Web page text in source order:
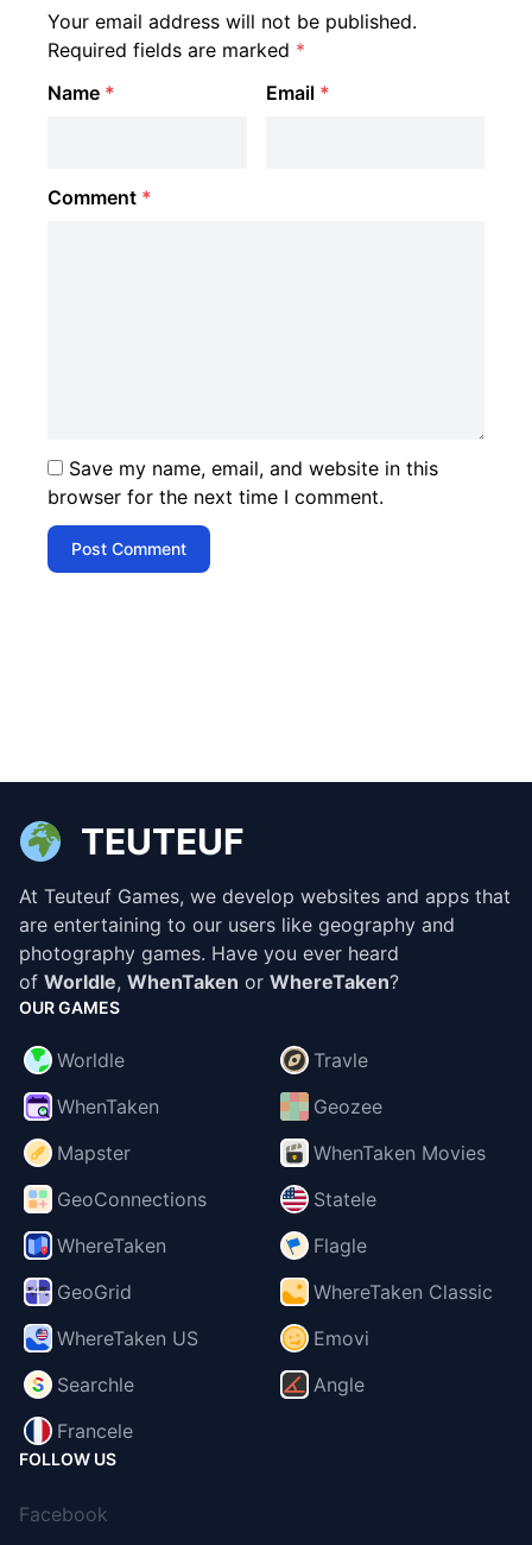
Your email address will not be published.
Required fields are marked *
Name * Email *
Comment *
Save my name, email, and website in this
browser for the next time I comment.
TEUTEUF
At Teuteuf Games, we develop websites and apps that
are entertaining to our users like geography and
photography games. Have you ever heard
of Worldle, WhenTaken or WhereTaken?
OUR GAMES
Worldle
Travle
WhenTaken
Geozee
Mapster
WhenTaken Movies
GeoConnections
Statele
WhereTaken
Flagle
GeoGrid
WhereTaken Classic
WhereTaken US
Emovi
Searchle
Angle
Francele
FOLLOW US
Facebook